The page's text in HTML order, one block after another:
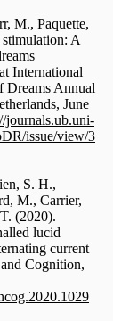
M., Paquette,
A
International
Dreams Annual
June
journals.ub.uni-
issue/view/3
S. H.,
M., Carrier,
(2020).
lucid
current
Cognition,